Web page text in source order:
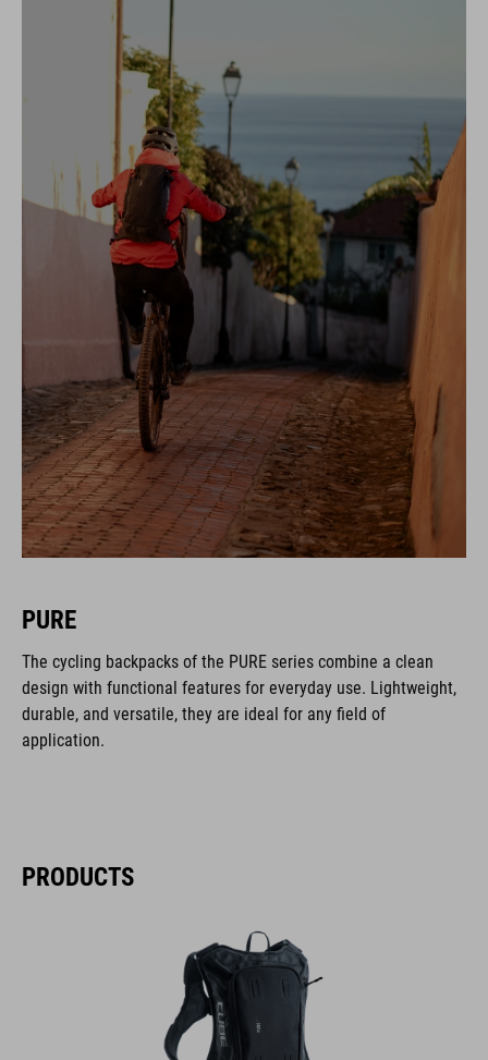
PURE
The cycling backpacks of the PURE series combine a clean
design with functional features for everyday use. Lightweight,
durable, and versatile, they are ideal for any field of
application.
PRODUCTS